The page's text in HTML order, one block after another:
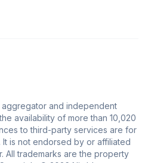
aggregator and independent
availability of more than 10,020
to third-party services are for
is not endorsed by or affiliated
All trademarks are the property